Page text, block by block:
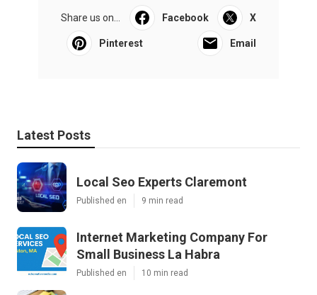
Share us on... Facebook X
Pinterest Email
Latest Posts
Local Seo Experts Claremont
Published en 9 min read
Internet Marketing Company For
Small Business La Habra
Published en 10 min read